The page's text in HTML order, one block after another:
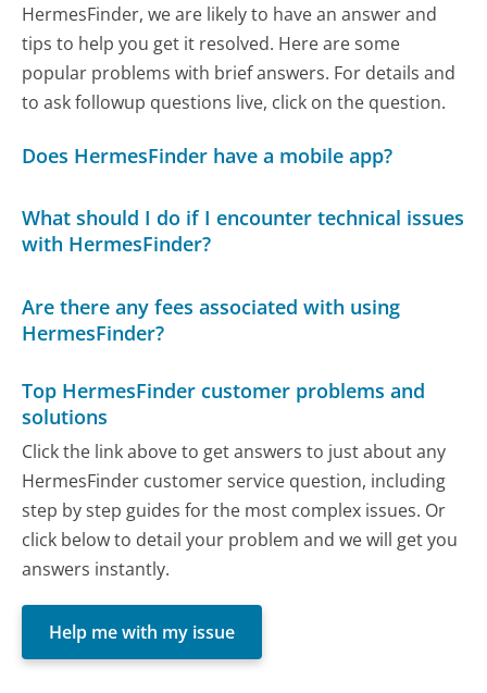
HermesFinder, we are likely to have an answer and
tips to help you get it resolved. Here are some
popular problems with brief answers. For details and
to ask followup questions live, click on the question.
Does HermesFinder have a mobile app?
What should I do if I encounter technical issues
with HermesFinder?
Are there any fees associated with using
HermesFinder?
Top HermesFinder customer problems and
solutions
Click the link above to get answers to just about any
HermesFinder customer service question, including
step by step guides for the most complex issues. Or
click below to detail your problem and we will get you
answers instantly.
Help me with my issue